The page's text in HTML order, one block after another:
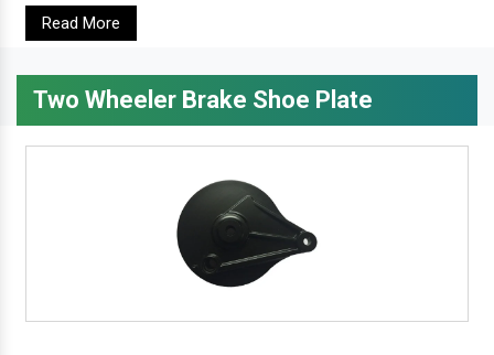
Read More
Two Wheeler Brake Shoe Plate